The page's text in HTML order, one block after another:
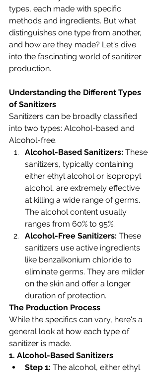
types, each made with specific
methods and ingredients. But what
distinguishes one type from another,
and how are they made? Let's dive
into the fascinating world of sanitizer
production.
Understanding the Different Types
of Sanitizers
Sanitizers can be broadly classified
into two types: Alcohol-based and
Alcohol-free.
Alcohol-Based Sanitizers: These
sanitizers, typically containing
either ethyl alcohol or isopropyl
alcohol, are extremely effective
at killing a wide range of germs.
The alcohol content usually
ranges from 60% to 95%.
Alcohol-Free Sanitizers: These
sanitizers use active ingredients
like benzalkonium chloride to
eliminate germs. They are milder
on the skin and offer a longer
duration of protection.
The Production Process
While the specifics can vary, here's a
general look at how each type of
sanitizer is made.
1. Alcohol-Based Sanitizers
Step 1: The alcohol, either ethyl